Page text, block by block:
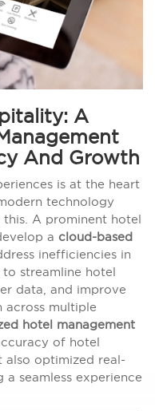
A
And Growth
is at the heart
technology
A prominent hotel
a cloud-based
inefficiencies in
streamline hotel
data, and improve
multiple
hotel management
of hotel
also optimized real-
seamless experience